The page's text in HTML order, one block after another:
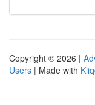
Copyright © 2026 |
Users | Made with